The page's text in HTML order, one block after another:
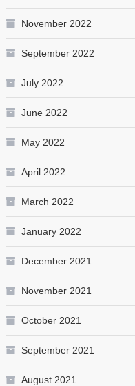
November 2022
September 2022
July 2022
June 2022
May 2022
April 2022
March 2022
January 2022
December 2021
November 2021
October 2021
September 2021
August 2021